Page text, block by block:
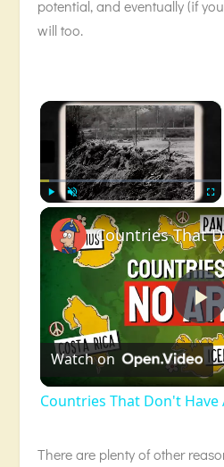
potential, and eventually (if
will too.
×
Watch on
Countries That Don't Have
There are plenty of other